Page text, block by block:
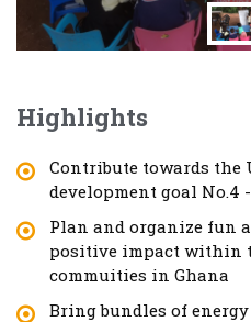
Highlights
Contribute towards the
development goal No.4
Plan and organize fun
positive impact within
commuities in Ghana
Bring bundles of